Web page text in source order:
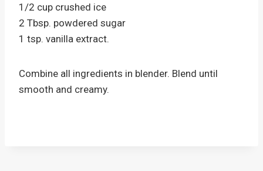
1/2 cup crushed ice
2 Tbsp. powdered sugar
1 tsp. vanilla extract.
Combine all ingredients in blender. Blend until
smooth and creamy.